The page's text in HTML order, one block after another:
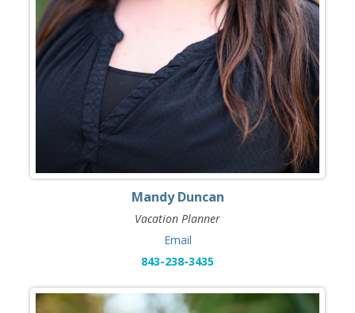
Mandy Duncan
Vacation Planner
Email
843-238-3435